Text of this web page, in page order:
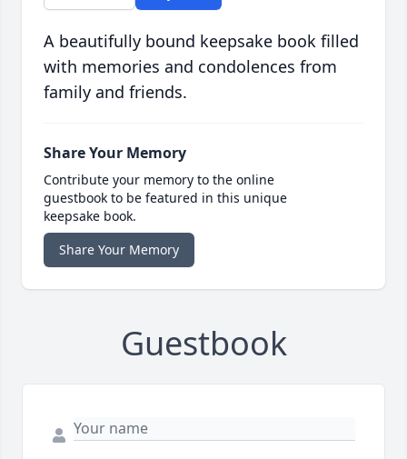
A beautifully bound keepsake book filled
with memories and condolences from
family and friends.
Share Your Memory
Contribute your memory to the online
guestbook to be featured in this unique
keepsake book.
Share Your Memory
Guestbook